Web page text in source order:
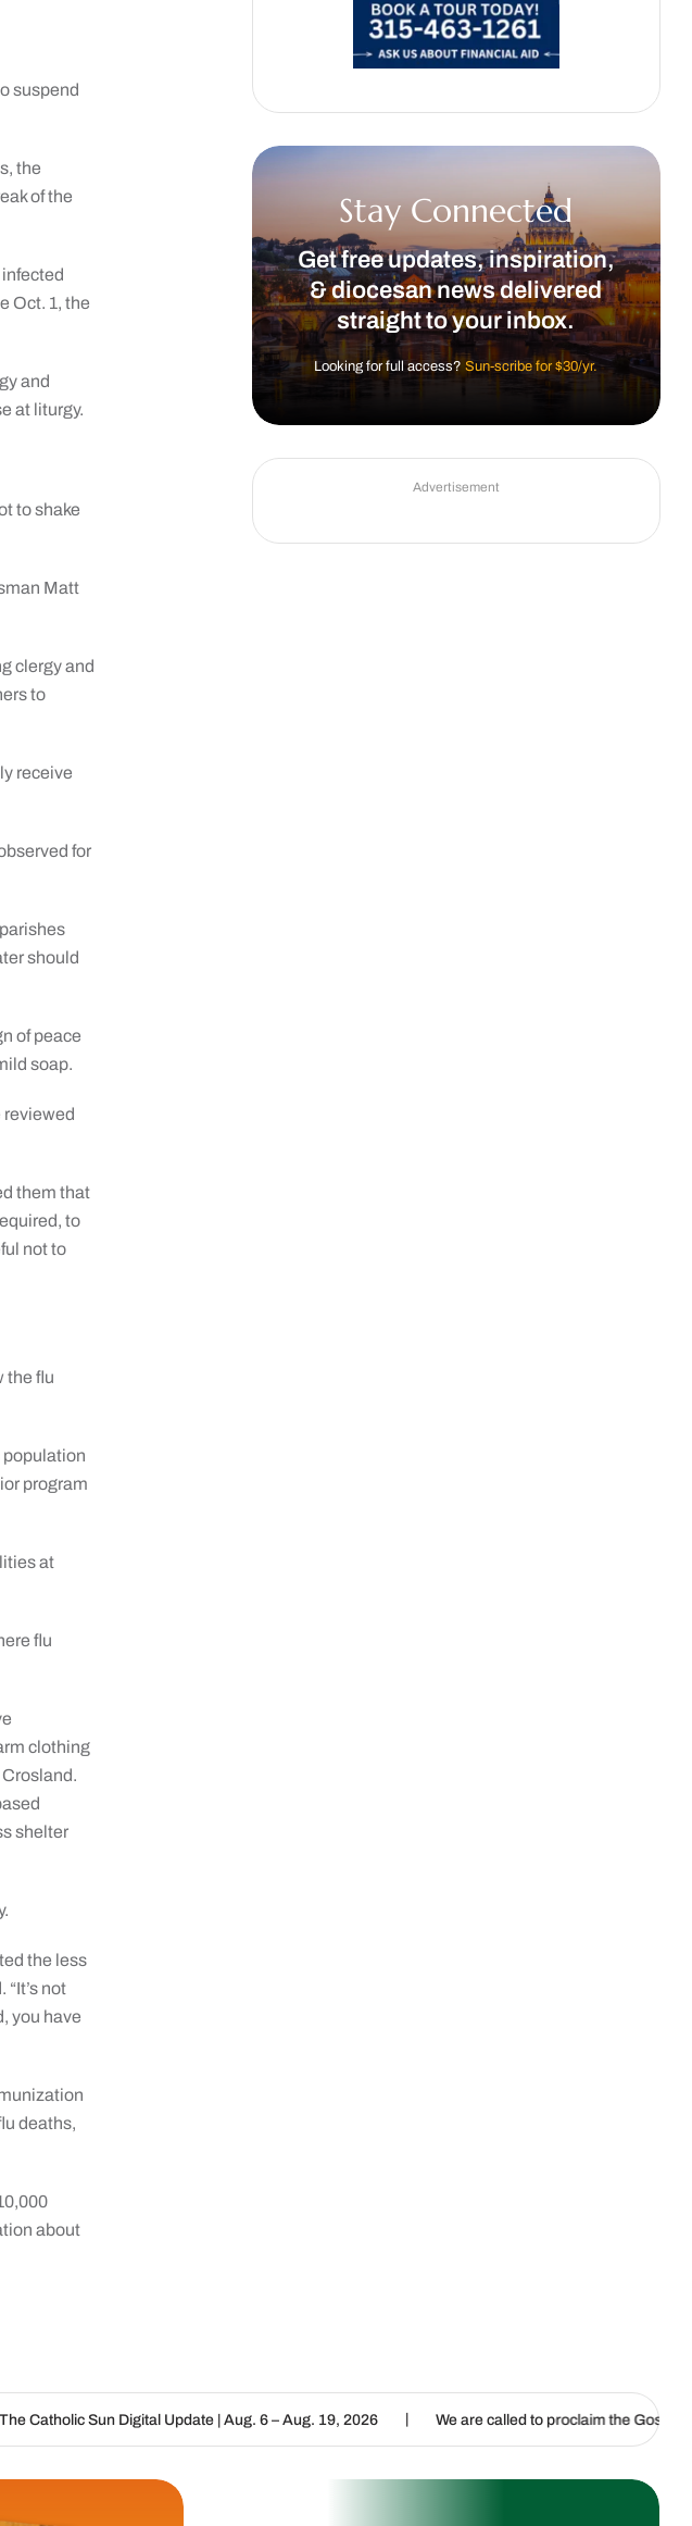
suspend
the
of the
Oct. 1, the
and
at liturgy.
to shake
Matt
clergy and
to
receive
for
should
of peace
soap.
reviewed
them that
to
not to
the flu
population
program
at
flu
clothing
shelter
the less
not
you have
deaths,
about
Stay Connected
Get free updates, inspiration,
& diocesan news delivered
straight to your inbox.
Looking for full access?Sun-scribe for $30/yr.
Advertisement
Digital Update | Aug. 6 – Aug. 19, 2026 | We are called to proclaim the Gospel of Life |